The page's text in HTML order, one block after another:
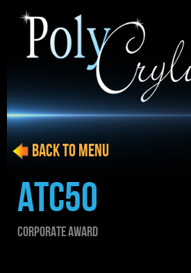
ATC50
CORPORATE AWARD
BACK to menu